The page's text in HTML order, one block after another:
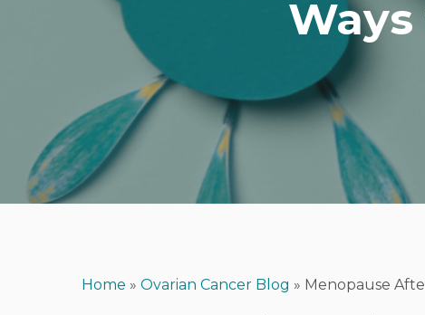
Home » Ovarian Cancer Blog » Menopause